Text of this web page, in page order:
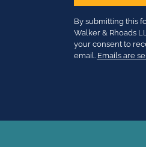
Constant
Contact
Use.
Please
By submitting this
Walker & Rhoads
your consent to
email. Emails are